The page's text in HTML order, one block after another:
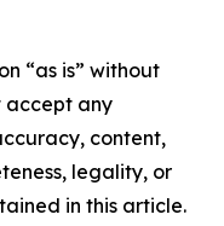
“as is” without
accept any
content,
legality, or
in this article.